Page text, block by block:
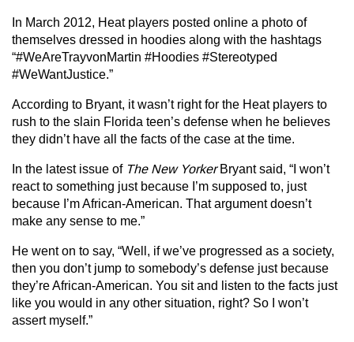
In March 2012, Heat players posted online a photo of
themselves dressed in hoodies along with the hashtags
“#WeAreTrayvonMartin #Hoodies #Stereotyped
#WeWantJustice.”
According to Bryant, it wasn’t right for the Heat players to
rush to the slain Florida teen’s defense when he believes
they didn’t have all the facts of the case at the time.
In the latest issue of The New YorkerBryant said, “I won’t
react to something just because I’m supposed to, just
because I’m African-American. That argument doesn’t
make any sense to me.”
He went on to say, “Well, if we’ve progressed as a society,
then you don’t jump to somebody’s defense just because
they’re African-American. You sit and listen to the facts just
like you would in any other situation, right? So I won’t
assert myself.”